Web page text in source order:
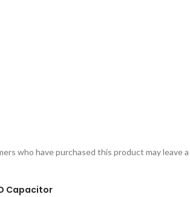
Capacitor
who have purchased this product may leave a